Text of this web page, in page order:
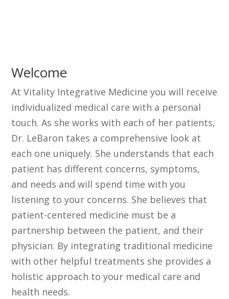
Welcome
At Vitality Integrative Medicine you will receive
individualized medical care with a personal
touch. As she works with each of her patients,
Dr. LeBaron takes a comprehensive look at
each one uniquely. She understands that each
patient has different concerns, symptoms,
and needs and will spend time with you
listening to your concerns. She believes that
patient-centered medicine must be a
partnership between the patient, and their
physician. By integrating traditional medicine
with other helpful treatments she provides a
holistic approach to your medical care and
health needs.